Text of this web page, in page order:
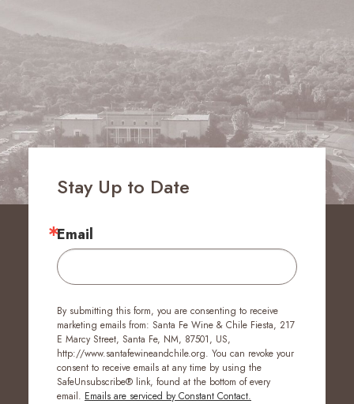
Stay Up to Date
Email
By submitting this form, you are consenting to receive
marketing emails from: Santa Fe Wine & Chile Fiesta, 217
E Marcy Street, Santa Fe, NM, 87501, US,
http://www.santafewineandchile.org. You can revoke your
consent to receive emails at any time by using the
SafeUnsubscribe® link, found at the bottom of every
email. Emails are serviced by Constant Contact.